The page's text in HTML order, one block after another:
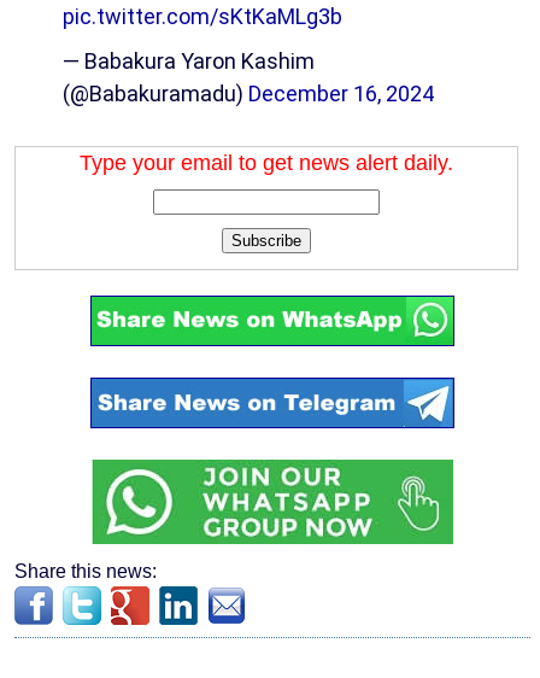
pic.twitter.com/sKtKaMLg3b
— Babakura Yaron Kashim
(@Babakuramadu) December 16, 2024
Type your email to get news alert daily.
Subscribe
Share this news: